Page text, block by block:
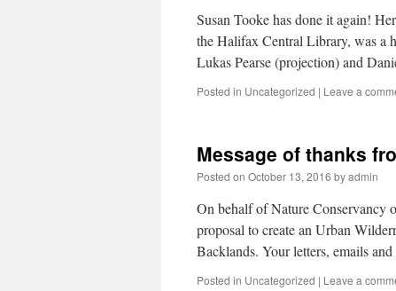
Susan Tooke has done it again!
the Halifax Central Library, was a
Lukas Pearse (projection) and
Posted in Uncategorized | Leave a
Message of thanks
Posted on October 13, 2016 byadmin
On behalf of Nature Conservancy
proposal to create an Urban
Backlands. Your letters, emails
Posted in Uncategorized | Leave a